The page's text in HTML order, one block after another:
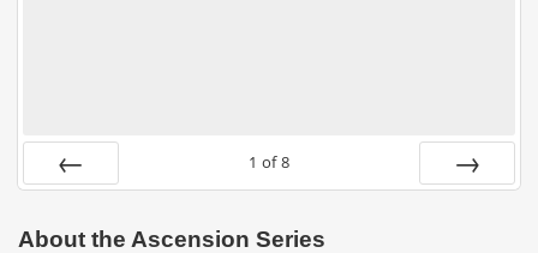
1 of 8
About the Ascension Series